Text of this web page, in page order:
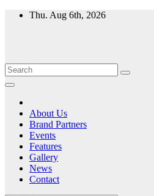
Skip
Thu. Aug 6th, 2026
About Us
Brand Partners
Events
Features
Gallery
News
Contact